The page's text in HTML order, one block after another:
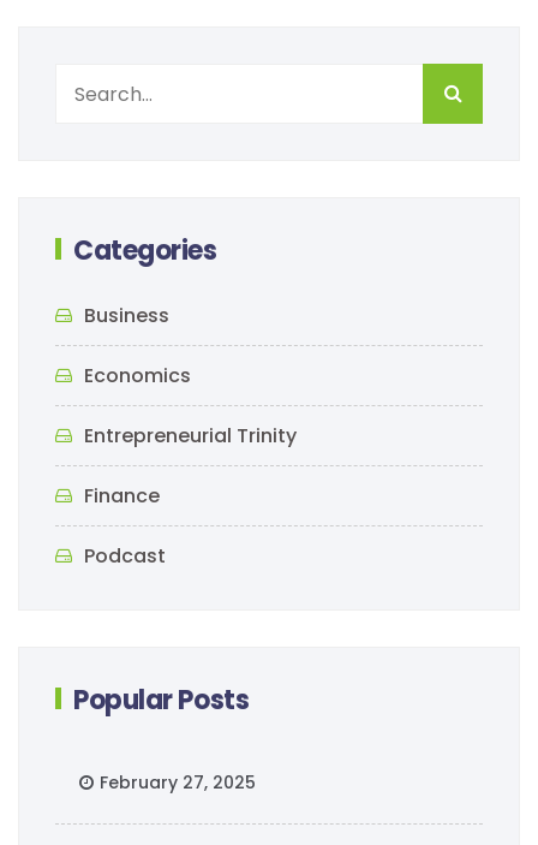
Categories
Business
Economics
Entrepreneurial Trinity
Finance
Podcast
Popular Posts
February 27, 2025